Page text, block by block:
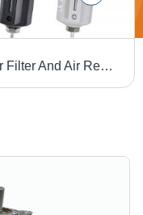
Air Filter And Air Regulator Body Material: Stainless Steel